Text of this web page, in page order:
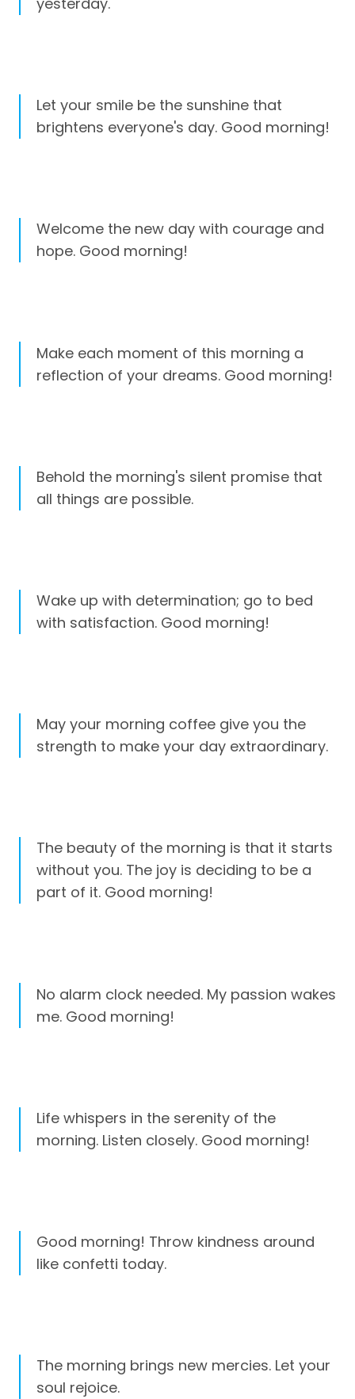
Let your smile be the sunshine that
brightens everyone's day. Good morning!
Welcome the new day with courage and
hope. Good morning!
Make each moment of this morning a
reflection of your dreams. Good morning!
Behold the morning's silent promise that
all things are possible.
Wake up with determination; go to bed
with satisfaction. Good morning!
May your morning coffee give you the
strength to make your day extraordinary.
The beauty of the morning is that it starts
without you. The joy is deciding to be a
part of it. Good morning!
No alarm clock needed. My passion wakes
me. Good morning!
Life whispers in the serenity of the
morning. Listen closely. Good morning!
Good morning! Throw kindness around
like confetti today.
The morning brings new mercies. Let your
soul rejoice.